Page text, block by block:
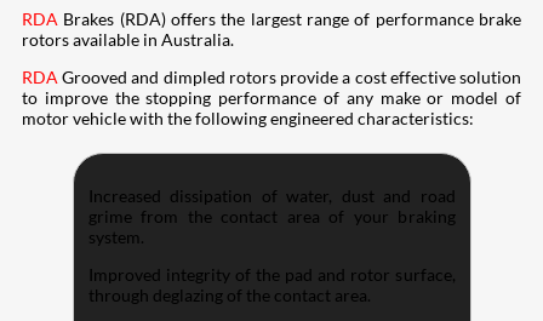
RDA Brakes (RDA) offers the largest range of performance brake
rotors available in Australia.
RDAGrooved and dimpled rotors provide a cost effective solution
to improve the stopping performance of any make or model of
motor vehicle with the following engineered characteristics:
Increased dissipation of water, dust and road
grime from the contact area of your braking
system.
Improved integrity of the pad and rotor surface,
through deglazing of the contact area.